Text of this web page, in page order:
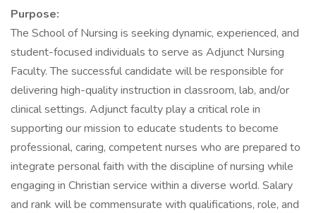
Purpose:
The School of Nursing is seeking dynamic, experienced, and
student-focused individuals to serve as Adjunct Nursing
Faculty. The successful candidate will be responsible for
delivering high-quality instruction in classroom, lab, and/or
clinical settings. Adjunct faculty play a critical role in
supporting our mission to educate students to become
professional, caring, competent nurses who are prepared to
integrate personal faith with the discipline of nursing while
engaging in Christian service within a diverse world. Salary
and rank will be commensurate with qualifications, role, and